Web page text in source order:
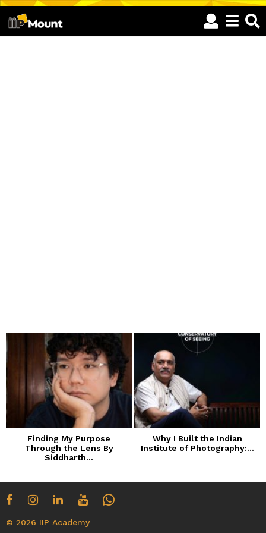
Finding My Purpose
Through the Lens By
Siddharth...
Why I Built the Indian
Institute of Photography:...
© 2026 IIP Academy